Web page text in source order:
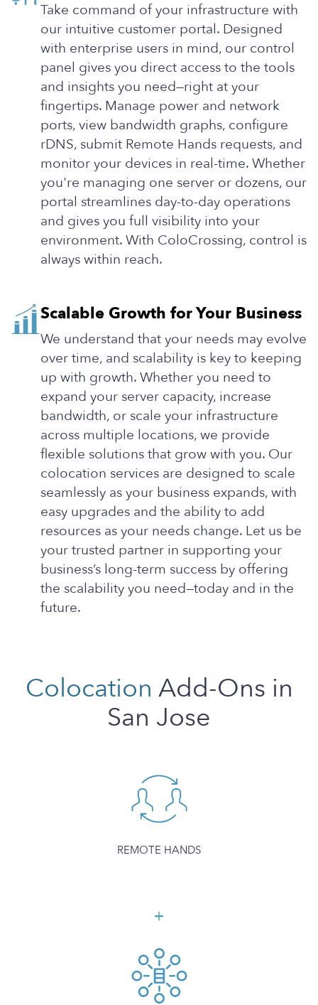
Take command of your infrastructure with
our intuitive customer portal. Designed
with enterprise users in mind, our control
panel gives you direct access to the tools
and insights you need—right at your
fingertips. Manage power and network
ports, view bandwidth graphs, configure
rDNS, submit Remote Hands requests, and
monitor your devices in real-time. Whether
you're managing one server or dozens, our
portal streamlines day-to-day operations
and gives you full visibility into your
environment. With ColoCrossing, control is
always within reach.
Scalable Growth for Your Business
We understand that your needs may evolve
over time, and scalability is key to keeping
up with growth. Whether you need to
expand your server capacity, increase
bandwidth, or scale your infrastructure
across multiple locations, we provide
flexible solutions that grow with you. Our
colocation services are designed to scale
seamlessly as your business expands, with
easy upgrades and the ability to add
resources as your needs change. Let us be
your trusted partner in supporting your
business’s long-term success by offering
the scalability you need—today and in the
future.
Colocation Add-Ons in
San Jose
REMOTE HANDS